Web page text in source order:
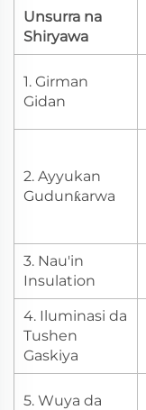
Unsurra na
Shiryawa
1. Girman
Gidan
2. Ayyukan
Gudunƙarwa
3. Nau'in
Insulation
4. Iluminasi da
Tushen
Gaskiya
5. Wuya da